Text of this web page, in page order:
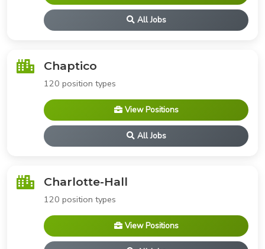
All Jobs
Chaptico
120 position types
View Positions
All Jobs
Charlotte-Hall
120 position types
View Positions